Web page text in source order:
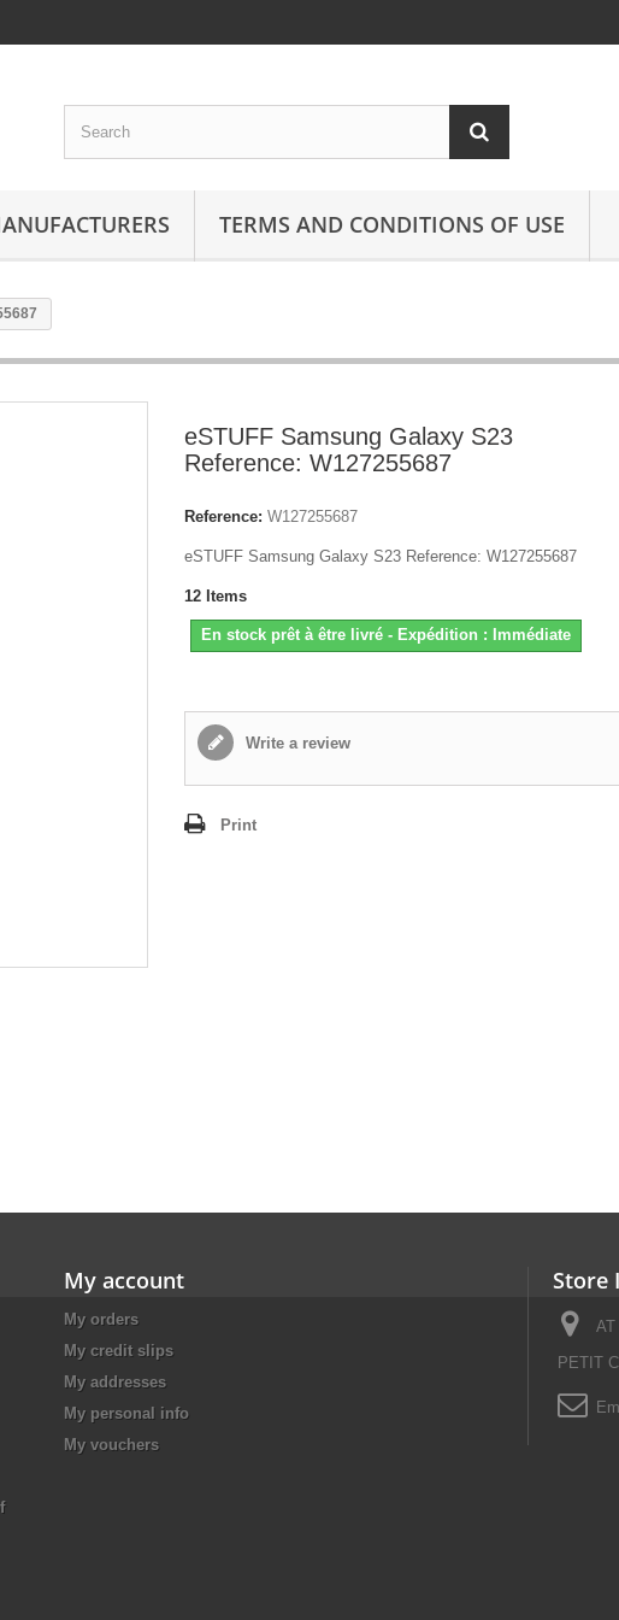
TERMS AND CONDITIONS OF USE
eSTUFF Samsung Galaxy S23
Reference: W127255687
Reference: W127255687
eSTUFF Samsung Galaxy S23 Reference: W127255687
12 Items
En stock prêt à être livré - Expédition : Immédiate
Write a review
Print
My account
My orders
My credit slips
My addresses
My personal info
My vouchers
Store
AT
PETIT